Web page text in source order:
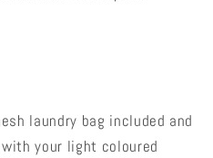
laundry bag included and
your light coloured